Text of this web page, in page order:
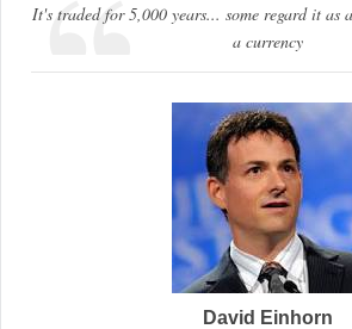
It's traded for 5,000 years... some regard it as
a currency
David Einhorn